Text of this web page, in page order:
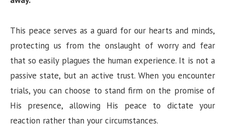
This peace serves as a guard for our hearts and minds,
protecting us from the onslaught of worry and fear
that so easily plagues the human experience. It is not a
passive state, but an active trust. When you encounter
trials, you can choose to stand firm on the promise of
His presence, allowing His peace to dictate your
reaction rather than your circumstances.